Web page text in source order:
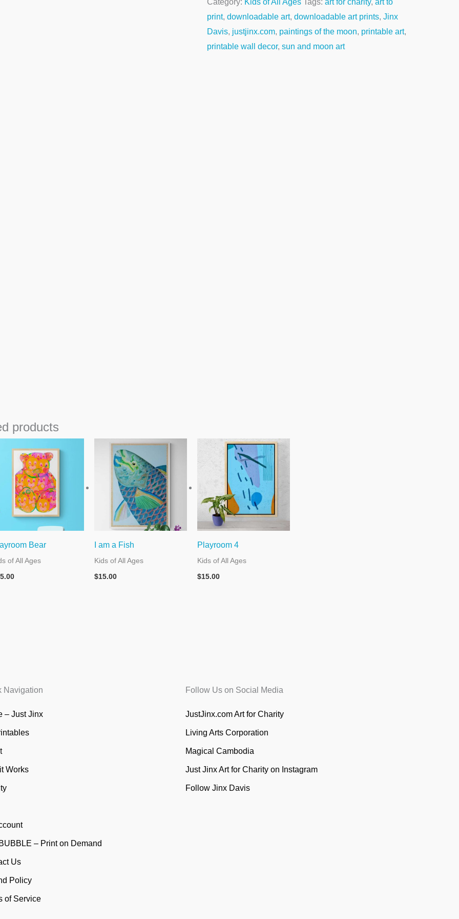
Category: Kids of All Ages Tags:art for charity,art to
print,downloadable art,downloadable art prints,Jinx
Davis, justjinx.com, paintings of the moon, printable art,
printable wall decor,sun and moon art
products
Bear
of All Ages
I am a Fish
Kids of All Ages
$15.00
Playroom 4
Kids of All Ages
$15.00
Navigation
– Just Jinx
Works
– Print on Demand
Us
Policy
of Service
Follow Us on Social Media
JustJinx.com Art for Charity
Living Arts Corporation
Magical Cambodia
Just Jinx Art for Charity on Instagram
Follow Jinx Davis